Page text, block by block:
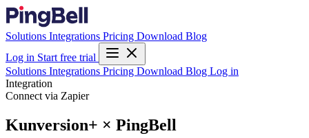
Solutions Integrations Pricing Download Blog
Log in Start free trial
Solutions Integrations Pricing Download Blog Log in
Integration
Connect via Zapier
Kunversion+ × PingBell